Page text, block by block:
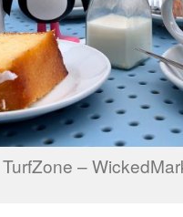
TurfZone –